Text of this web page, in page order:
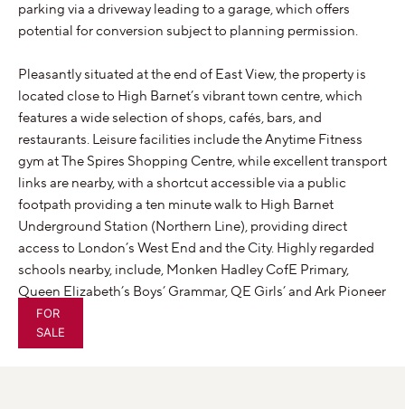
FOR
SALE
parking via a driveway leading to a garage, which offers
potential for conversion subject to planning permission.
Pleasantly situated at the end of East View, the property is
located close to High Barnet’s vibrant town centre, which
features a wide selection of shops, cafés, bars, and
restaurants. Leisure facilities include the Anytime Fitness
gym at The Spires Shopping Centre, while excellent transport
links are nearby, with a shortcut accessible via a public
footpath providing a ten minute walk to High Barnet
Underground Station (Northern Line), providing direct
access to London’s West End and the City. Highly regarded
schools nearby, include, Monken Hadley CofE Primary,
Queen Elizabeth’s Boys’ Grammar, QE Girls’ and Ark Pioneer
Academy.